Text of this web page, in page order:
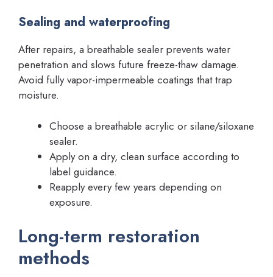
Sealing and waterproofing
After repairs, a breathable sealer prevents water
penetration and slows future freeze-thaw damage.
Avoid fully vapor-impermeable coatings that trap
moisture.
Choose a breathable acrylic or silane/siloxane
sealer.
Apply on a dry, clean surface according to
label guidance.
Reapply every few years depending on
exposure.
Long-term restoration
methods